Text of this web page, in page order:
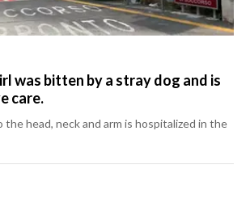
was bitten by a stray dog and is
care.
the head, neck and arm is hospitalized in the